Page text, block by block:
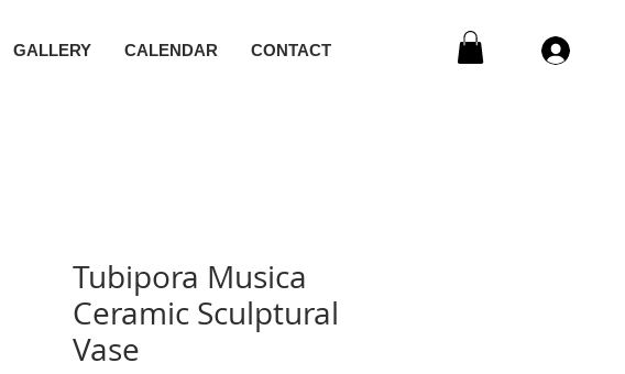
GALLERY CALENDAR CONTACT
Tubipora Musica
Ceramic Sculptural
Vase